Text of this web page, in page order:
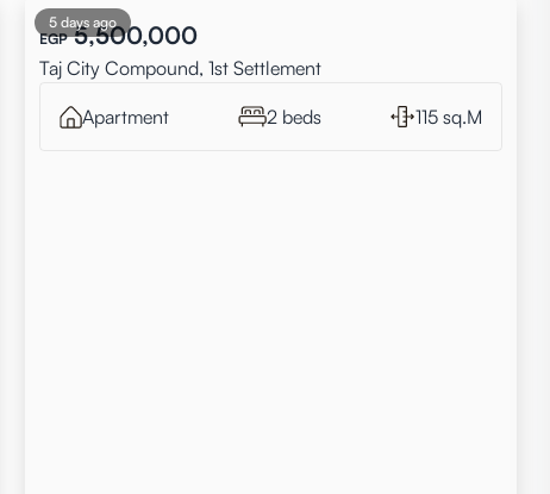
5 days ago
EGP 5,500,000
Taj City Compound, 1st Settlement
Apartment 2 beds 115 sq.M